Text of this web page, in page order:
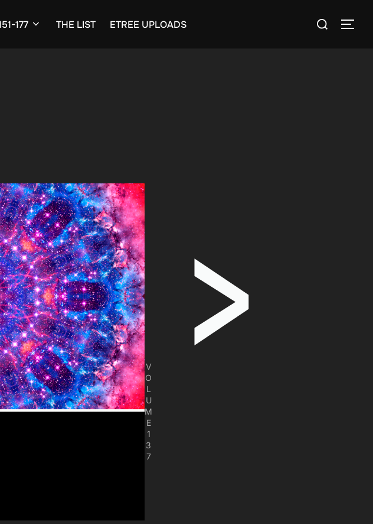
177 THE LIST ETREE UPLOADS
for:
V
O
L
U
M
E
1
3
7